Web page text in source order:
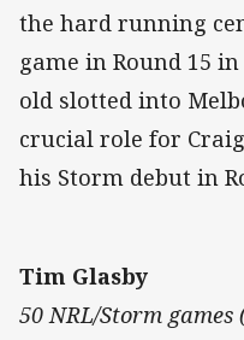
the hard running
game in Round 15
old slotted into
crucial role for
his Storm debut in
Tim Glasby
50 NRL/Storm games